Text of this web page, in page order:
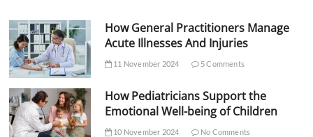
How General Practitioners Manage
Acute Illnesses And Injuries
11 November 2024 5 Comments
How Pediatricians Support the
Emotional Well-being of Children
10 November 2024 No Comments